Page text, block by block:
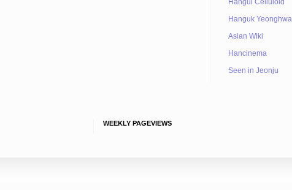
Hanguk Yeonghwa
Asian Wiki
Hancinema
Seen in Jeonju
WEEKLY PAGEVIEWS